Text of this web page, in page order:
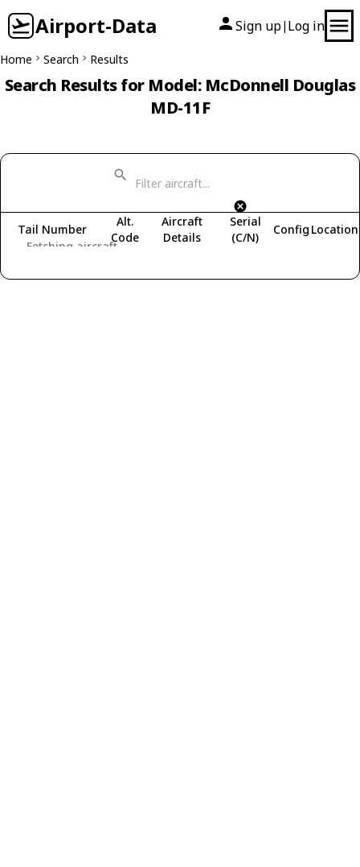
Airport-Data Sign up| Log in
Home Search Results
Search Results for Model: McDonnell Douglas
MD-11F
Fetching aircraft...
Tail Number
Alt.
Code
Aircraft
Details
Serial
(C/N)
Config Location